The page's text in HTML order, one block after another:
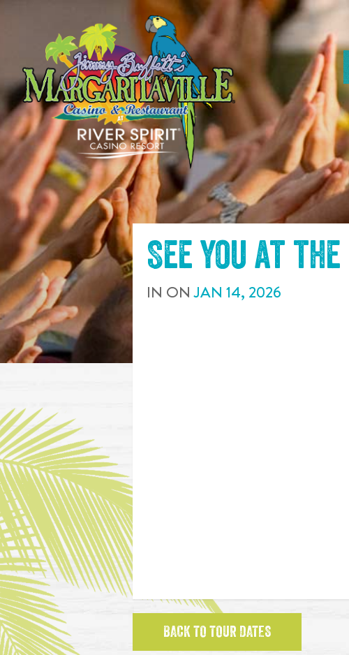
CONTENT
See you at the
IN ONJAN 14, 2026
BACK TO TOUR DATES